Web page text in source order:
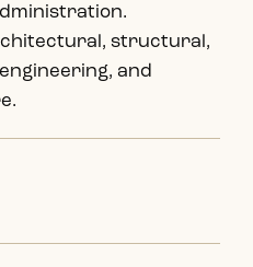
structural,
and